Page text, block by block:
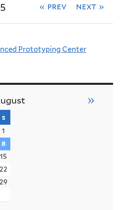
« prev next »
Prototyping Center
»
s
1
8
15
22
29